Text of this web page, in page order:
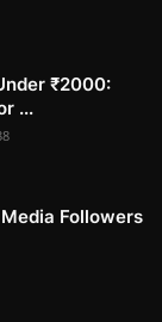
₹2000:
...
Followers